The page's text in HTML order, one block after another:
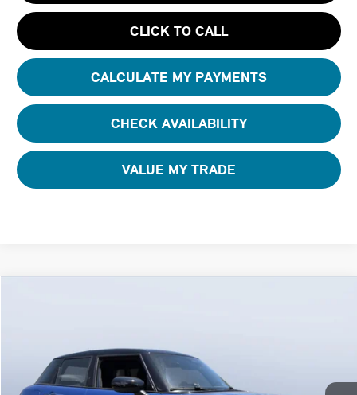
CLICK TO CALL
CALCULATE MY PAYMENTS
CHECK AVAILABILITY
VALUE MY TRADE
Tom Bush MINI
WMW53GD02T2Y37371 Stock:N37371